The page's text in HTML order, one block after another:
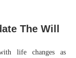
The Will
life changes as